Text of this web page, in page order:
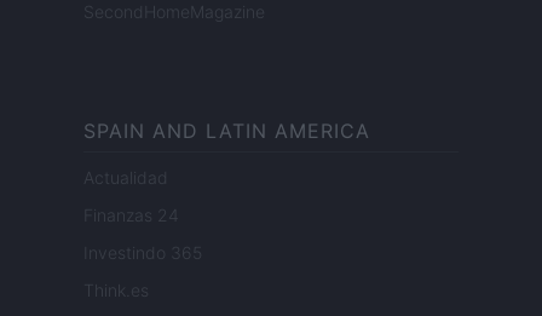
SecondHomeMagazine
SPAIN AND LATIN AMERICA
Actualidad
Finanzas 24
Investindo 365
Think.es